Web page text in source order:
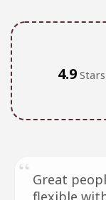
4.9
Great
flexible